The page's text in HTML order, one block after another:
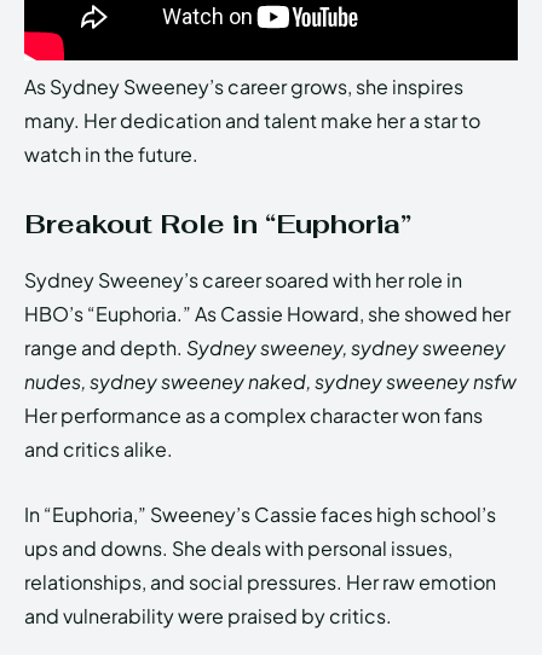
As Sydney Sweeney’s career grows, she inspires
many. Her dedication and talent make her a star to
watch in the future.
Breakout Role in “Euphoria”
Sydney Sweeney’s career soared with her role in
HBO’s “Euphoria.” As Cassie Howard, she showed her
range and depth. Sydney sweeney, sydney sweeney
nudes, sydney sweeney naked, sydney sweeney nsfw
Her performance as a complex character won fans
and critics alike.
In “Euphoria,” Sweeney’s Cassie faces high school’s
ups and downs. She deals with personal issues,
relationships, and social pressures. Her raw emotion
and vulnerability were praised by critics.